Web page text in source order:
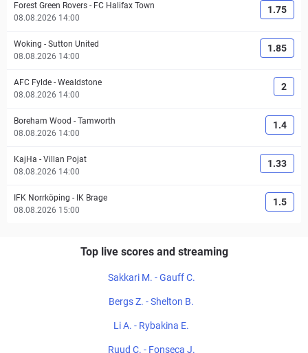
Forest Green Rovers - FC Halifax Town
08.08.2026 14:00
1.75
Woking - Sutton United
08.08.2026 14:00
1.85
AFC Fylde - Wealdstone
08.08.2026 14:00
2
Boreham Wood - Tamworth
08.08.2026 14:00
1.4
KajHa - Villan Pojat
08.08.2026 14:00
1.33
IFK Norrköping - IK Brage
08.08.2026 15:00
1.5
Top live scores and streaming
Sakkari M. - Gauff C.
Bergs Z. - Shelton B.
Li A. - Rybakina E.
Ruud C. - Fonseca J.